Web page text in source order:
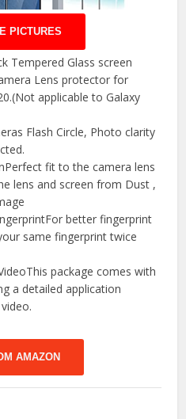
PICTURES
Tempered Glass screen
Lens protector for
applicable to Galaxy
Flash Circle, Photo clarity
fit to the camera lens
lens and screen from Dust ,
better fingerprint
same fingerprint twice
package comes with
a detailed application
AMAZON